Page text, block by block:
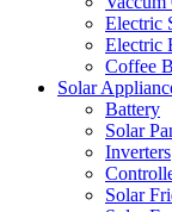
Electric
Electric
Coffee
Solar
Battery
Solar
Inverters
Solar